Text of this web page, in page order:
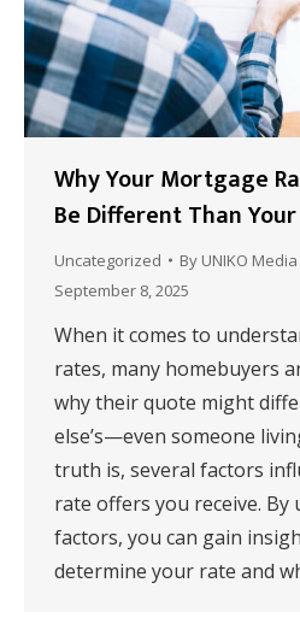
Why Your Mortgage
Be Different Than
Uncategorized By UNIKO
September 8, 2025
When it comes to
rates, many homebuyers
why their quote might
else’s—even someone
truth is, several factors
rate offers you receive. By
factors, you can gain
determine your rate and